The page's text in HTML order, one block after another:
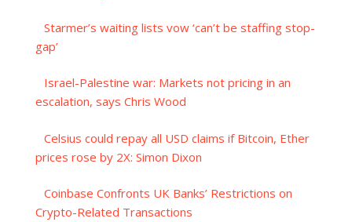
Starmer’s waiting lists vow ‘can’t be staffing stop-
gap’
Israel-Palestine war: Markets not pricing in an
escalation, says Chris Wood
Celsius could repay all USD claims if Bitcoin, Ether
prices rose by 2X: Simon Dixon
Coinbase Confronts UK Banks’ Restrictions on
Crypto-Related Transactions